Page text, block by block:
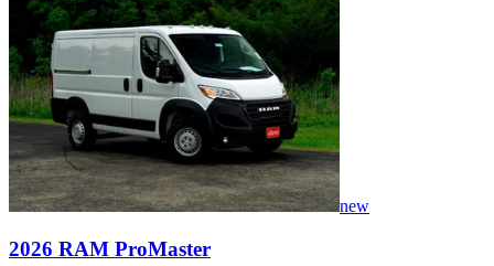
new
2026 RAM ProMaster